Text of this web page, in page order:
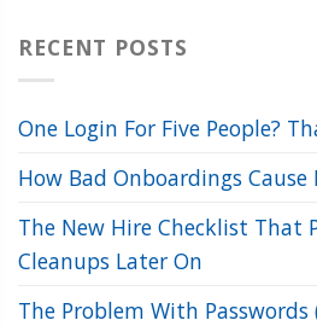
RECENT POSTS
One Login For Five People?
How Bad Onboardings
The New Hire Checklist That
Cleanups Later On
The Problem With Passwords